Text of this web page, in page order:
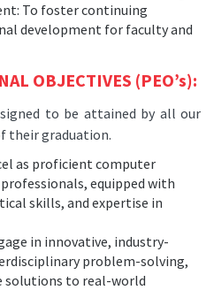
To foster continuing
development for faculty and
OBJECTIVES (PEO’s):
to be attained by all our
their graduation.
as proficient computer
equipped with
skills, and expertise in
in innovative, industry-
problem-solving,
solutions to real-world